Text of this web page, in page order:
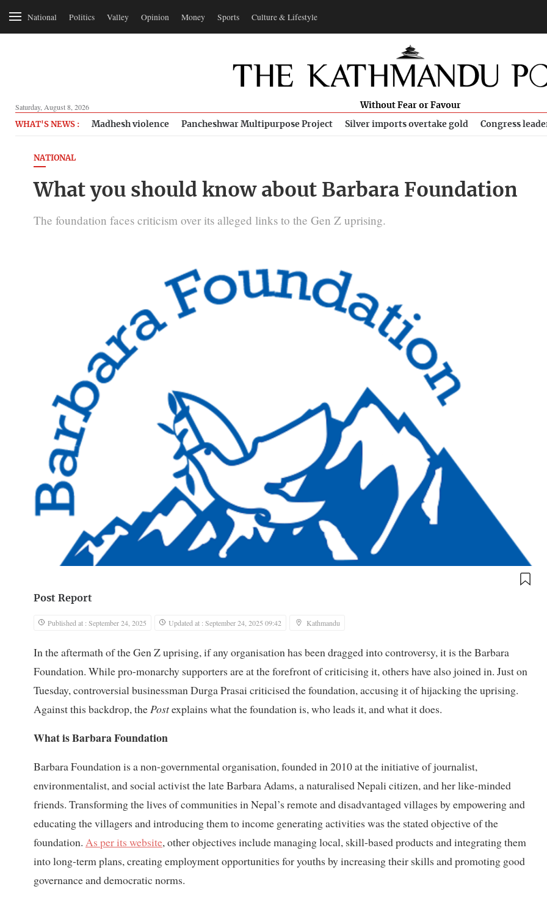
National Politics Valley Opinion Money Sports Culture & Lifestyle
Saturday, August 8, 2026 Without Fear or Favour
WHAT'S NEWS : Madhesh violence Pancheshwar Multipurpose Project Silver imports overtake gold Congress
NATIONAL
What you should know about Barbara Foundation
The foundation faces criticism over its alleged links to the Gen Z uprising.
Post Report
Published at : September 24, 2025 Updated at : September 24, 2025 09:42 Kathmandu
In the aftermath of the Gen Z uprising, if any organisation has been dragged into controversy, it is the Barbara
Foundation. While pro-monarchy supporters are at the forefront of criticising it, others have also joined in. Just on
Tuesday, controversial businessman Durga Prasai criticised the foundation, accusing it of hijacking the uprising.
Against this backdrop, thePostexplains what the foundation is, who leads it, and what it does.
What is Barbara Foundation
Barbara Foundation is a non-governmental organisation, founded in 2010 at the initiative of journalist,
environmentalist, and social activist the late Barbara Adams, a naturalised Nepali citizen, and her like-minded
friends. Transforming the lives of communities in Nepal’s remote and disadvantaged villages by empowering and
educating the villagers and introducing them to income generating activities was the stated objective of the
foundation. As per its website, other objectives include managing local, skill-based products and integrating them
into long-term plans, creating employment opportunities for youths by increasing their skills and promoting good
governance and democratic norms.